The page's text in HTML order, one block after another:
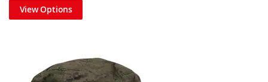
View Options